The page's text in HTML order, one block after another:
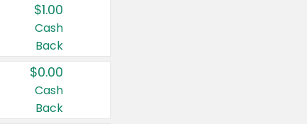
$1.00
Cash
Back
$0.00
Cash
Back